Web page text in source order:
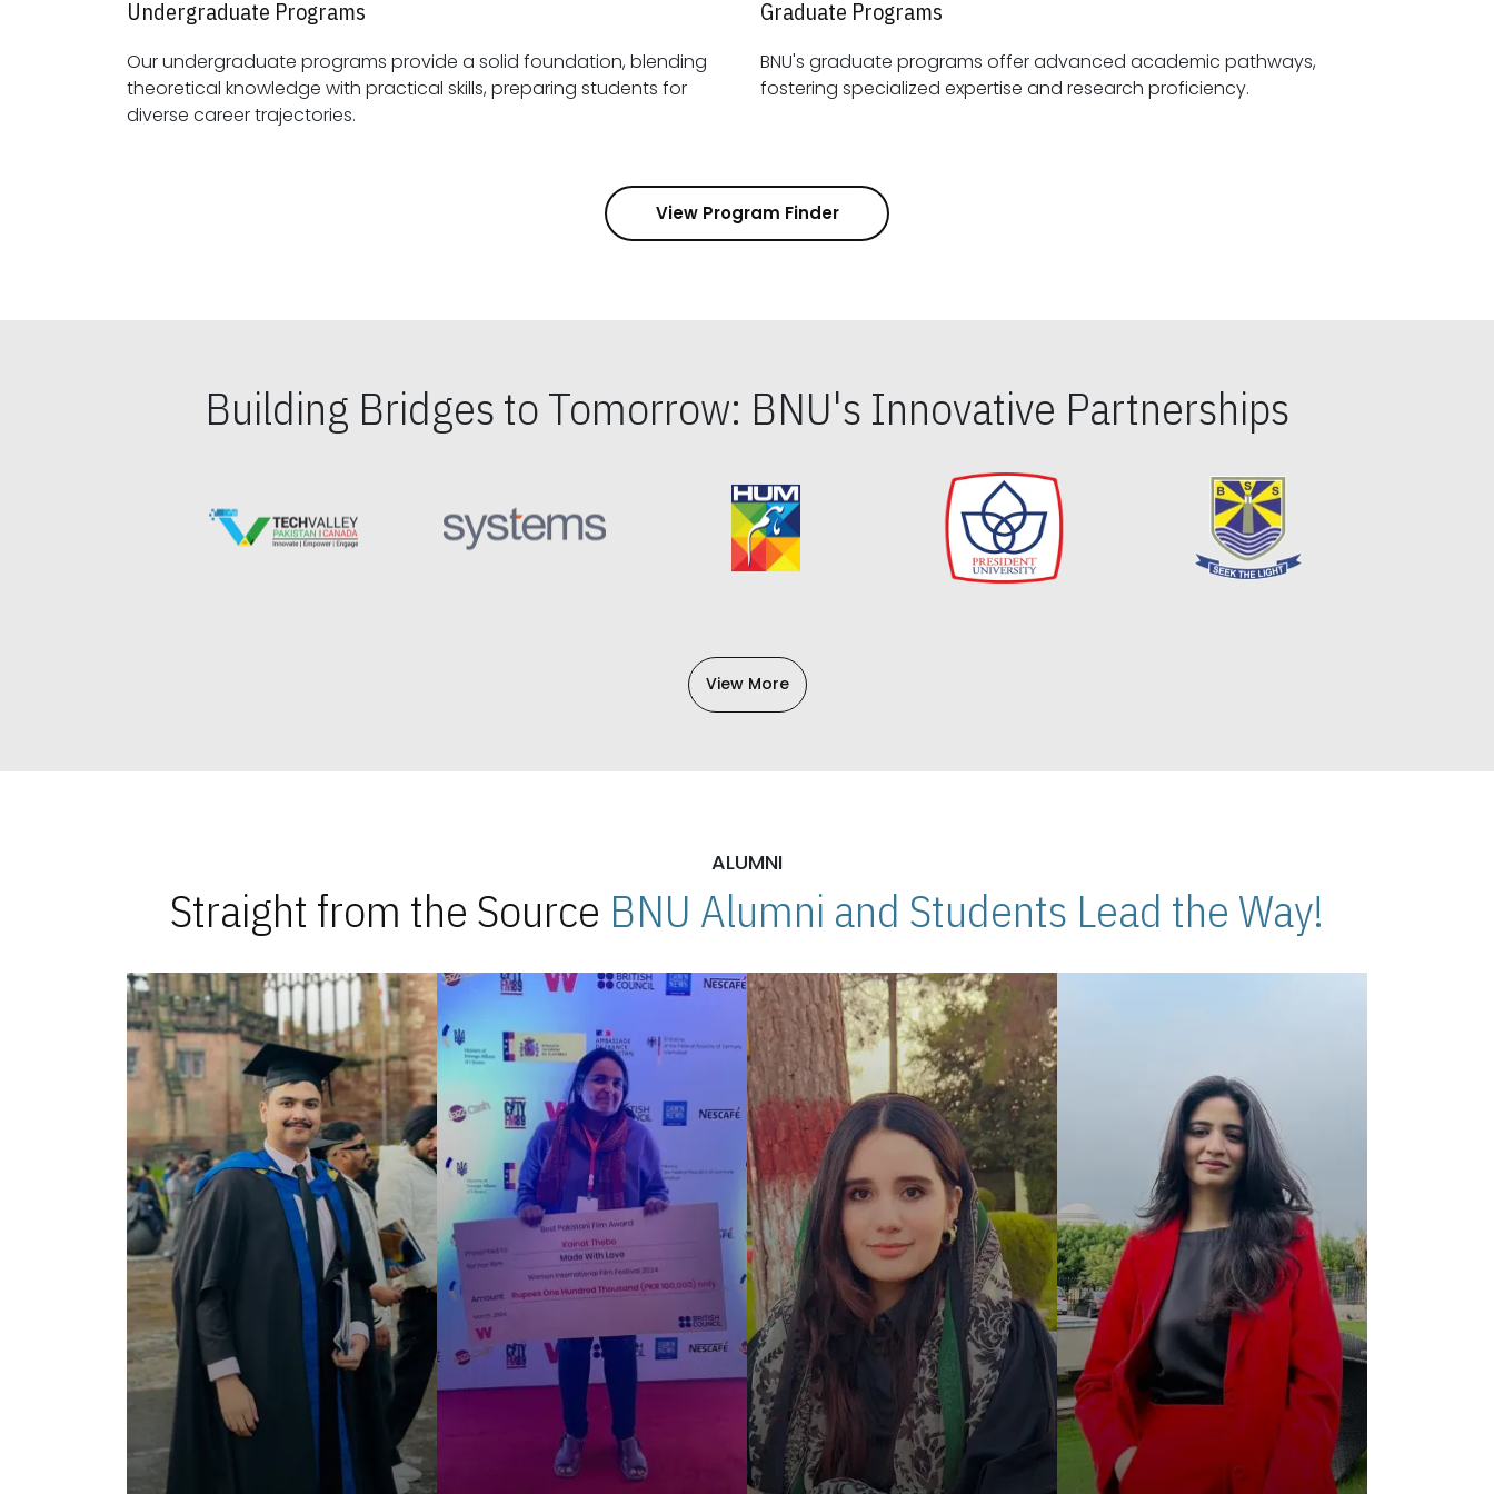
Undergraduate Programs
Our undergraduate programs provide a solid foundation, blending
theoretical knowledge with practical skills, preparing students for
diverse career trajectories.
Graduate Programs
BNU's graduate programs offer advanced academic pathways,
fostering specialized expertise and research proficiency.
View Program Finder
Building Bridges to Tomorrow: BNU's Innovative Partnerships
View More
ALUMNI
Straight from the Source BNU Alumni and Students Lead the Way!